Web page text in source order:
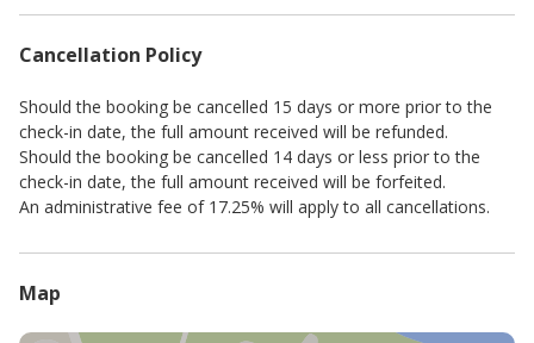
This amount depends on the standard of the establishment and
For stays of 8 nights or more, a complimentary mid-stay clean,
including fresh linen, will be provided. Additional cleaning
services can be arranged upon request with a minimum of 24
hours' notice and will incur an extra charge.
Please be advised that, to promote a sustainable and
governed by a fair use policy that permits a reasonable amount
of daily consumption. In the rare event of unusually high usage,
a modest reimbursement may be requested.
Cancellation Policy
Should the booking be cancelled 15 days or more prior to the
check-in date, the full amount received will be refunded.
Should the booking be cancelled 14 days or less prior to the
check-in date, the full amount received will be forfeited.
An administrative fee of 17.25% will apply to all cancellations.
Map